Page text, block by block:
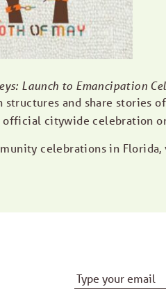
Launch to Emancipation
and share stories
citywide celebration
celebrations in
Email Address*